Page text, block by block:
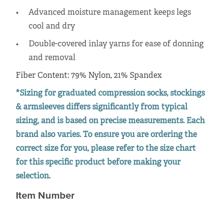
Advanced moisture management keeps legs
cool and dry
Double-covered inlay yarns for ease of donning
and removal
Fiber Content: 79% Nylon, 21% Spandex
*Sizing for graduated compression socks, stockings
& armsleeves differs significantly from typical
sizing, and is based on precise measurements. Each
brand also varies. To ensure you are ordering the
correct size for you, please refer to the size chart
for this specific product before making your
selection.
Item Number